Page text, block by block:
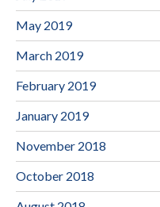
May 2019
March 2019
February 2019
January 2019
November 2018
October 2018